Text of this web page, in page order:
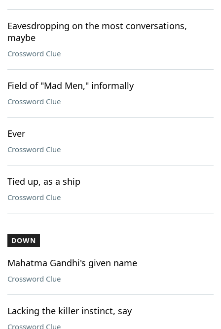
Eavesdropping on the most conversations,
maybe
Crossword Clue
Field of "Mad Men," informally
Crossword Clue
Ever
Crossword Clue
Tied up, as a ship
Crossword Clue
DOWN
Mahatma Gandhi's given name
Crossword Clue
Lacking the killer instinct, say
Crossword Clue